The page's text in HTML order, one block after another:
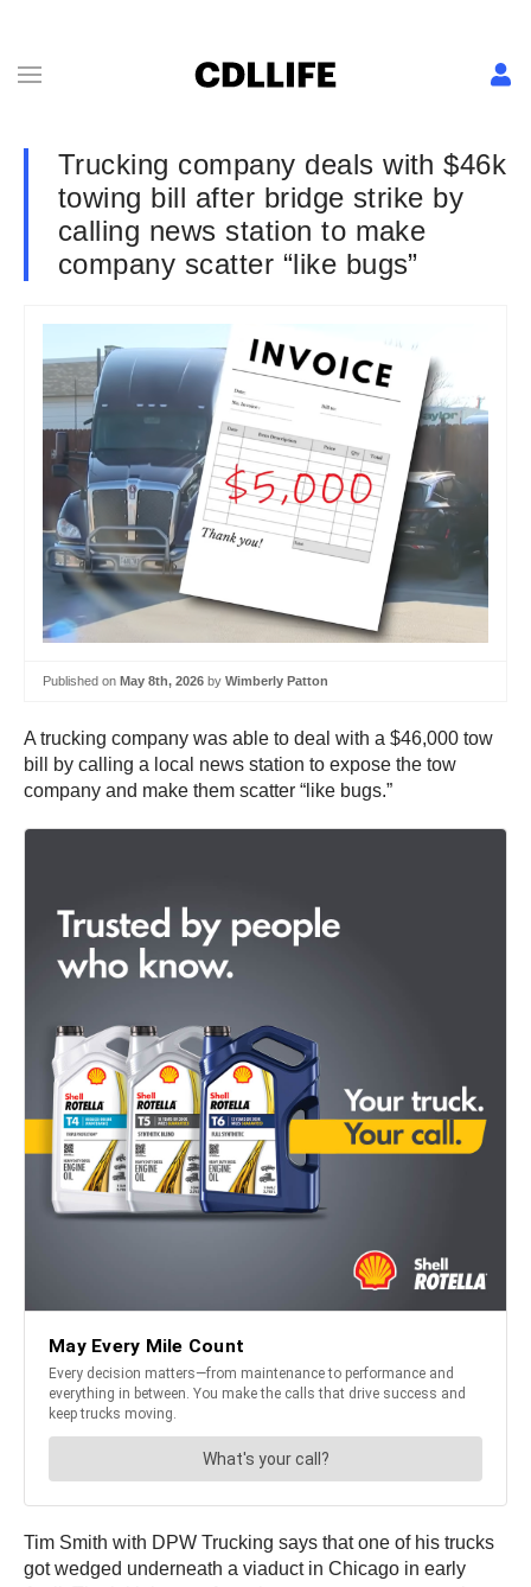
Trucking company deals with $46k
towing bill after bridge strike by
calling news station to make
company scatter “like bugs”
Published on May 8th, 2026 by Wimberly Patton
A trucking company was able to deal with a $46,000 tow
bill by calling a local news station to expose the tow
company and make them scatter “like bugs.”
Tim Smith with DPW Trucking says that one of his trucks
got wedged underneath a viaduct in Chicago in early